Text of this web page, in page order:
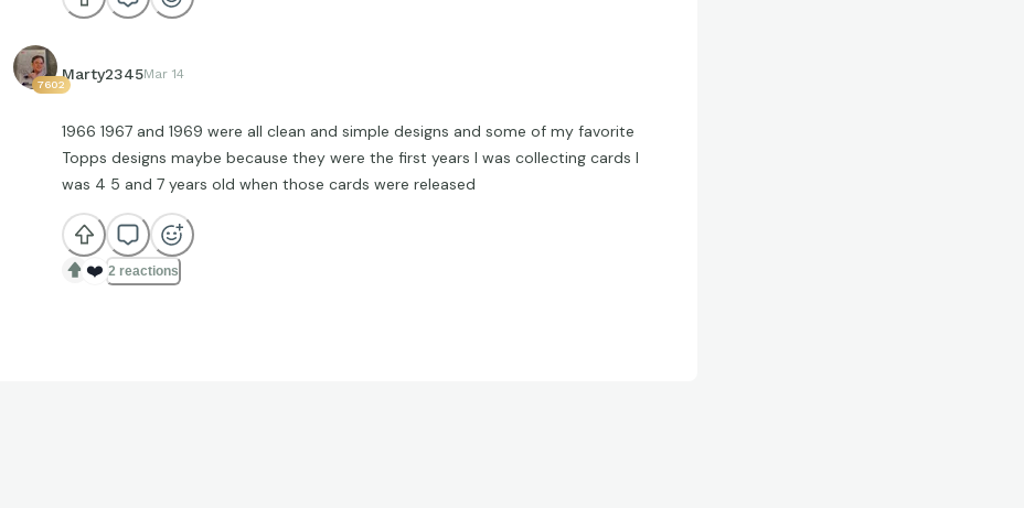
7602
Marty2345Mar 14
1966 1967 and 1969 were all clean and simple designs and some of my favorite
Topps designs maybe because they were the first years I was collecting cards I
was 4 5 and 7 years old when those cards were released
❤️ 2 reactions